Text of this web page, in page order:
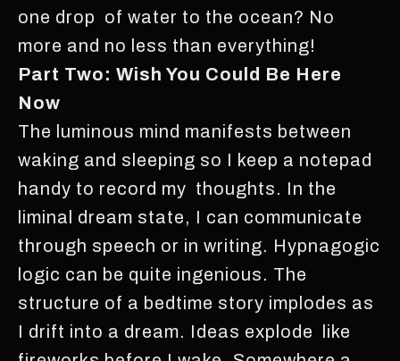
one drop of water to the ocean? No
more and no less than everything!
Part Two: Wish You Could Be Here
Now
The luminous mind manifests between
waking and sleeping so I keep a notepad
handy to record my thoughts. In the
liminal dream state, I can communicate
through speech or in writing. Hypnagogic
logic can be quite ingenious. The
structure of a bedtime story implodes as
I drift into a dream. Ideas explode like